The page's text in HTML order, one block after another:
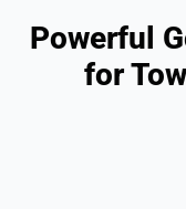
Powerful
for